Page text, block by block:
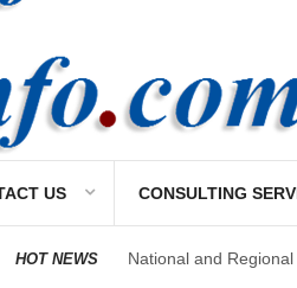
US CONSULTING
Africa/Johannesburg
HOT NEWS
National and
National and